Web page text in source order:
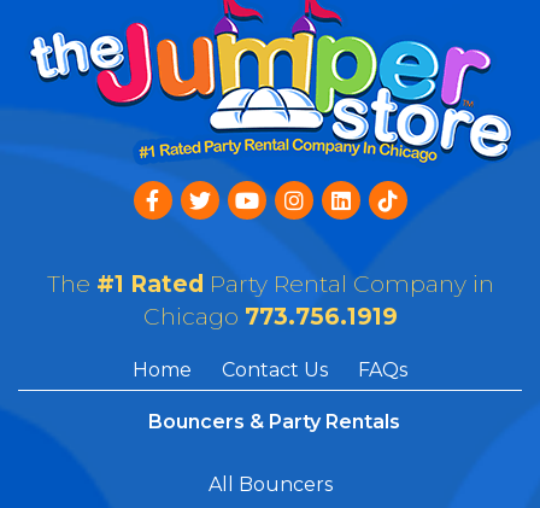
The #1 Rated Party Rental Company in
Chicago 773.756.1919
Home Contact Us FAQs
Bouncers & Party Rentals
All Bouncers